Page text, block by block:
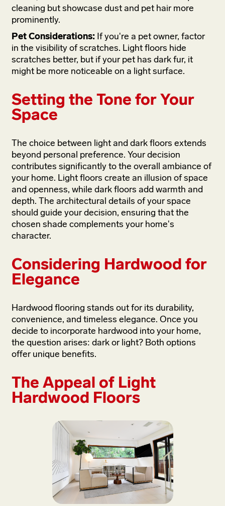
cleaning but showcase dust and pet hair more
prominently.
Pet Considerations: If you're a pet owner, factor
in the visibility of scratches. Light floors hide
scratches better, but if your pet has dark fur, it
might be more noticeable on a light surface.
Setting the Tone for Your
Space
The choice between light and dark floors extends
beyond personal preference. Your decision
contributes significantly to the overall ambiance of
your home. Light floors create an illusion of space
and openness, while dark floors add warmth and
depth. The architectural details of your space
should guide your decision, ensuring that the
chosen shade complements your home's
character.
Considering Hardwood for
Elegance
Hardwood flooring stands out for its durability,
convenience, and timeless elegance. Once you
decide to incorporate hardwood into your home,
the question arises: dark or light? Both options
offer unique benefits.
The Appeal of Light
Hardwood Floors